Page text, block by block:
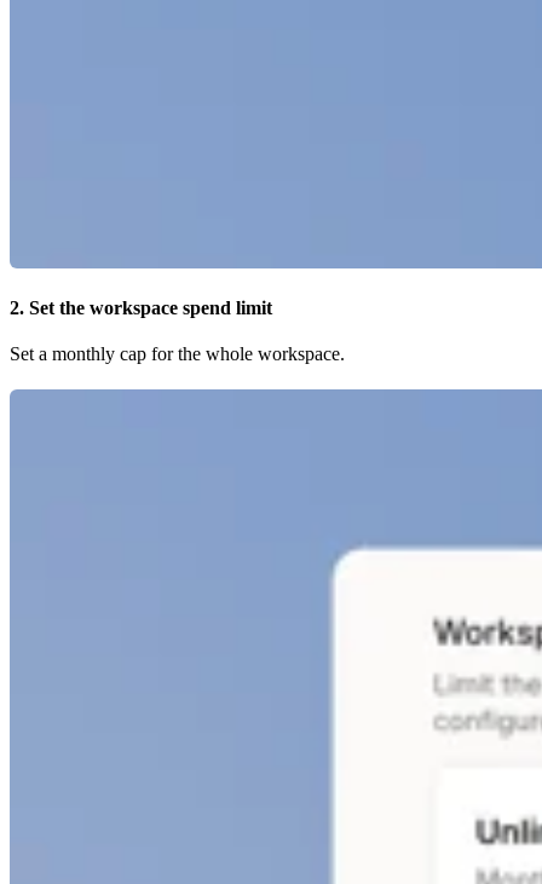
2. Set the workspace spend limit
Set a monthly cap for the whole workspace.